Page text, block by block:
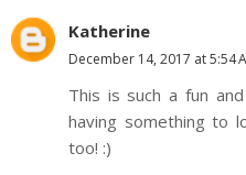
Katherine
December 14, 2017 at 5:54
This is such a fun
having something to
too! :)